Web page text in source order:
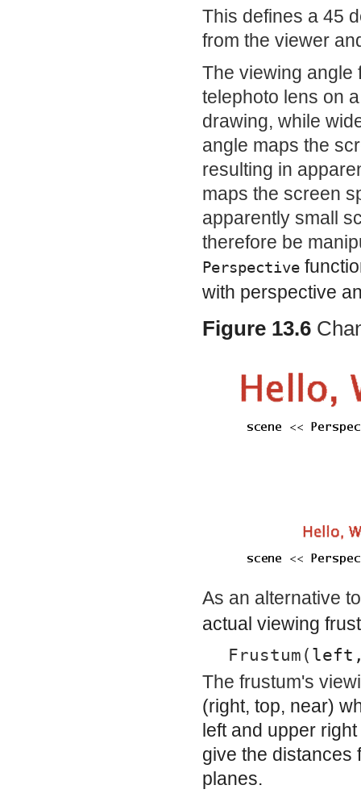
This defines a 45
from the viewer
The viewing angle
telephoto lens on
drawing, while
angle maps the
resulting in
maps the screen
apparently small
therefore be
Perspective
with perspective
Figure 13.6
As an alternative
actual viewing
Frustum( left
The frustum's
(right, top, near)
left and upper
give the distances
planes.